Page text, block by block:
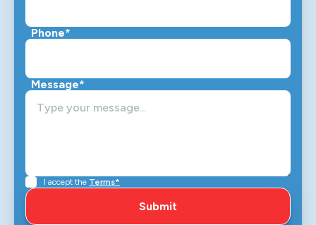
Phone*
Message*
I accept the Terms*